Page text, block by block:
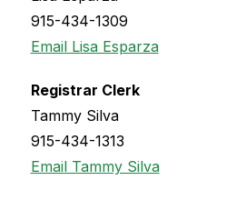
915-434-1309
Email Lisa Esparza
Registrar Clerk
Tammy Silva
915-434-1313
Email Tammy Silva